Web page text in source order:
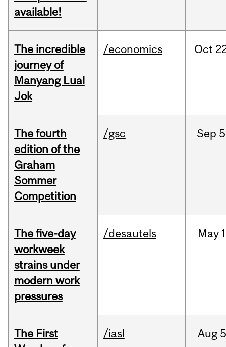
available!
The incredible
journey of
Manyang Lual
Jok
/economics Oct
The fourth
edition of the
Graham
Sommer
Competition
/gsc Sep
The five-day
workweek
strains under
modern work
pressures
/desautels May
The First
/iasl Aug